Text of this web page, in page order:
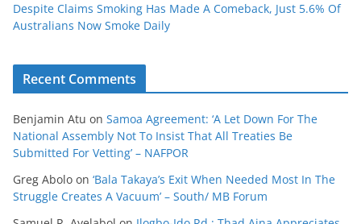
Despite Claims Smoking Has Made A Comeback, Just 5.6% Of
Australians Now Smoke Daily
Recent Comments
Benjamin Atu on Samoa Agreement: ‘A Let Down For The
National Assembly Not To Insist That All Treaties Be
Submitted For Vetting’ – NAFPOR
Greg Abolo on ‘Bala Takaya’s Exit When Needed Most In The
Struggle Creates A Vacuum’ – South/ MB Forum